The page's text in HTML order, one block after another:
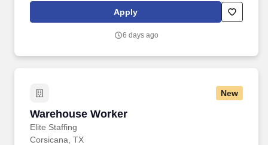
Apply
6 days ago
New
Warehouse Worker
Elite Staffing
Warehouse Worker
Corsicana, TX